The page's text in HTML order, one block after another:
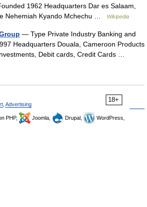
1962 Headquarters Dar es Salaam,
Nehemiah Kyando Mchechu …
Wikipedia
— Type Private Industry Banking and
Headquarters Douala, Cameroon Products
Debit cards, Credit Cards …
18+
Advertising
PHP, Joomla, Drupal,
WordPress,